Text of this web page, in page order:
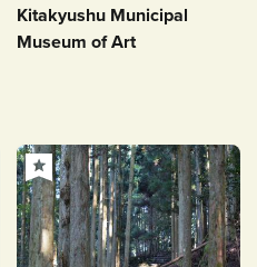
Kitakyushu Municipal
Museum of Art